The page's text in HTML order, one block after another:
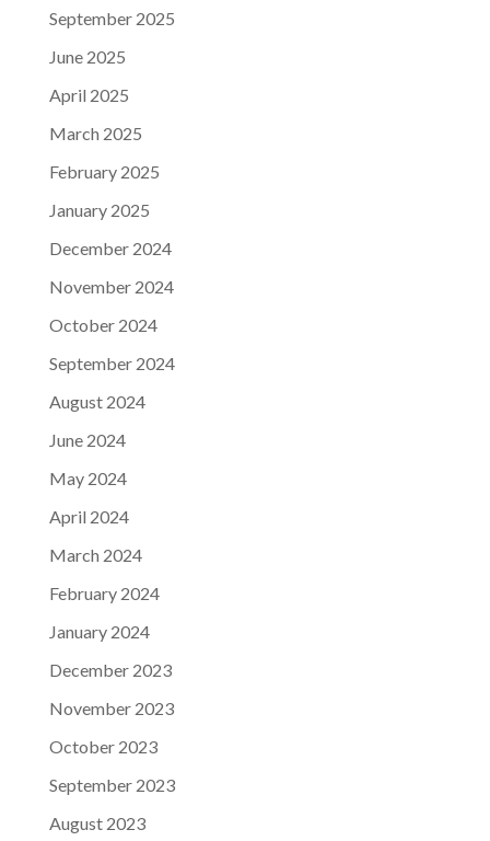
September 2025
June 2025
April 2025
March 2025
February 2025
January 2025
December 2024
November 2024
October 2024
September 2024
August 2024
June 2024
May 2024
April 2024
March 2024
February 2024
January 2024
December 2023
November 2023
October 2023
September 2023
August 2023